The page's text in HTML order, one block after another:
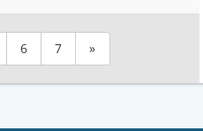
6 7 »